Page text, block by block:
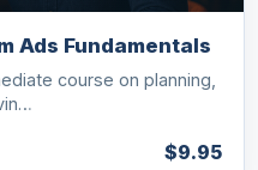
Ads Fundamentals
course on planning,
$9.95